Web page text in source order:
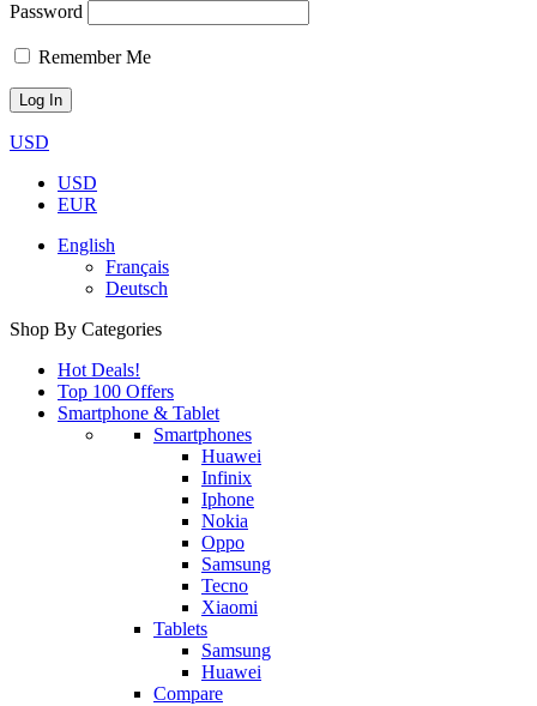
Password
Remember Me
USD
USD
EUR
English
Français
Deutsch
Shop By Categories
Hot Deals!
Top 100 Offers
Smartphone & Tablet
Smartphones
Huawei
Infinix
Iphone
Nokia
Oppo
Samsung
Tecno
Xiaomi
Tablets
Samsung
Huawei
Compare